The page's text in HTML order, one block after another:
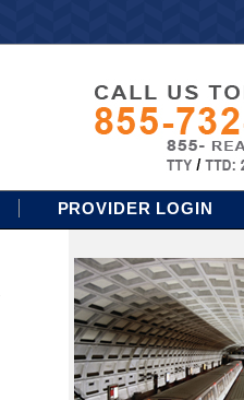
PROVIDER LOGIN